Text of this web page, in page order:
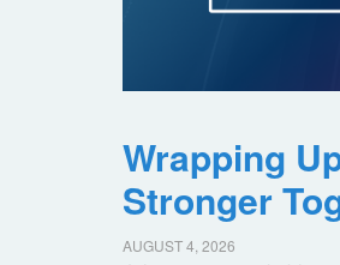
Wrapping
Stronger
AUGUST 4, 2026